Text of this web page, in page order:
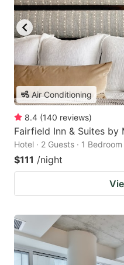
Air Conditioning
8.4 (140 reviews)
Fairfield Inn & Suites by
Hotel · 2 Guests · 1 Bedroom
$111 /night